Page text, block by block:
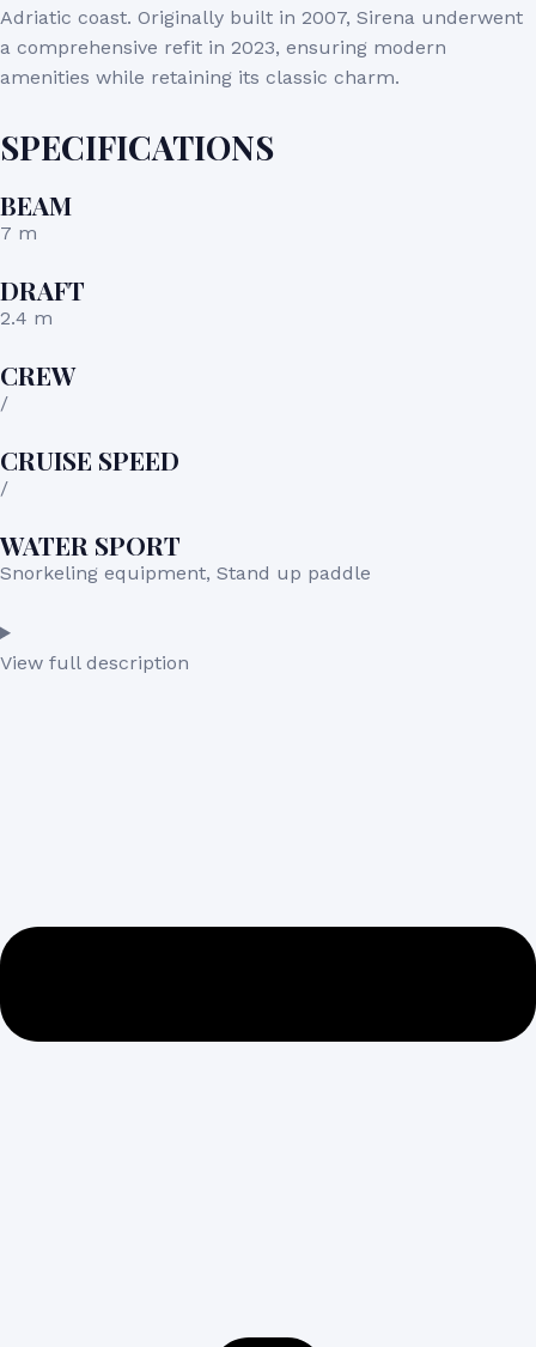
Adriatic coast. Originally built in 2007, Sirena underwent
a comprehensive refit in 2023, ensuring modern
amenities while retaining its classic charm.
SPECIFICATIONS
BEAM
7 m
DRAFT
2.4 m
CREW
/
CRUISE SPEED
/
WATER SPORT
Snorkeling equipment, Stand up paddle
View full description